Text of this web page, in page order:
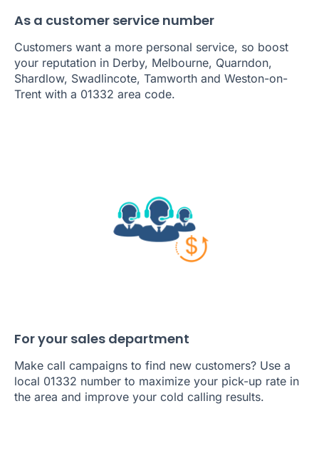
As a customer service number
Customers want a more personal service, so boost
your reputation in Derby, Melbourne, Quarndon,
Shardlow, Swadlincote, Tamworth and Weston-on-
Trent with a 01332 area code.
For your sales department
Make call campaigns to find new customers? Use a
local 01332 number to maximize your pick-up rate in
the area and improve your cold calling results.